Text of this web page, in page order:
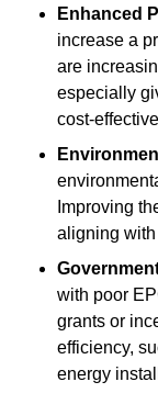
Enhanced
increase a
are
especially
cost-
Improving
aligning
with poor
grants or
efficiency,
energy